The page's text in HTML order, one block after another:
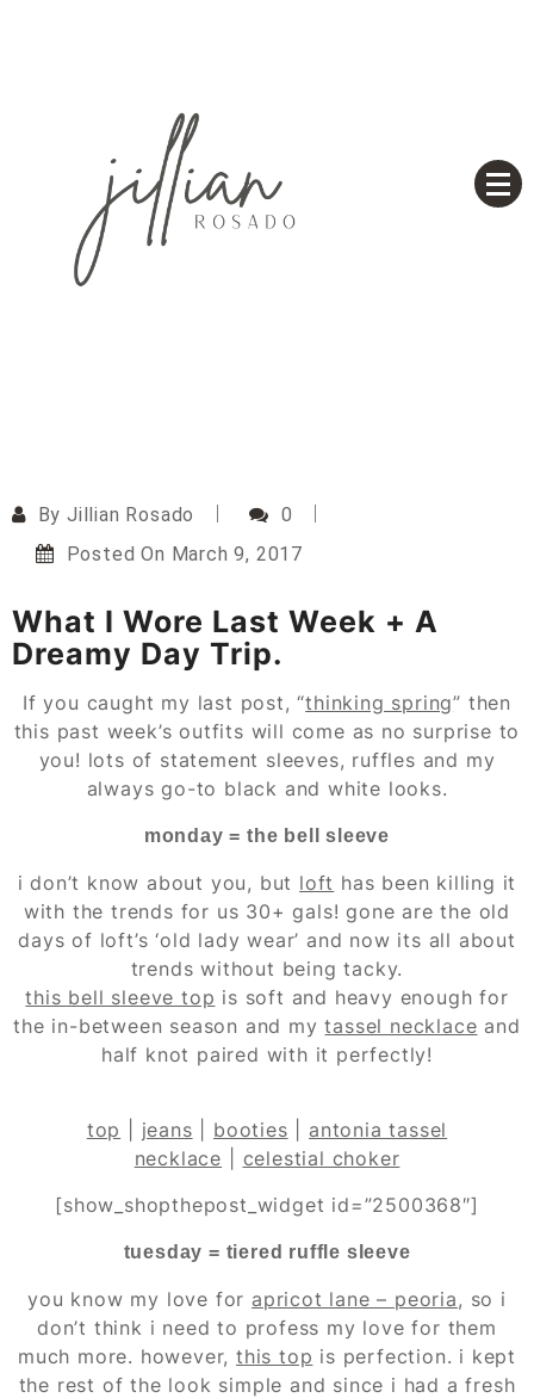
ByJillian Rosado
0
Posted On March 9, 2017
What I Wore Last Week + A
Dreamy Day Trip.
If you caught my last post, “thinking spring” then
this past week’s outfits will come as no surprise to
you! lots of statement sleeves, ruffles and my
always go-to black and white looks.
monday = the bell sleeve
i don’t know about you, but loft has been killing it
with the trends for us 30+ gals! gone are the old
days of loft’s ‘old lady wear’ and now its all about
trends without being tacky.
this bell sleeve top is soft and heavy enough for
the in-between season and mytassel necklace and
half knot paired with it perfectly!
top jeans booties |antonia tassel
necklace
celestial choker
[show_shopthepost_widget id=”2500368″]
tuesday = tiered ruffle sleeve
you know my love forapricot lane – peoria, so i
don’t think i need to profess my love for them
much more. however, this top is perfection. i kept
the rest of the look simple and since i had a fresh